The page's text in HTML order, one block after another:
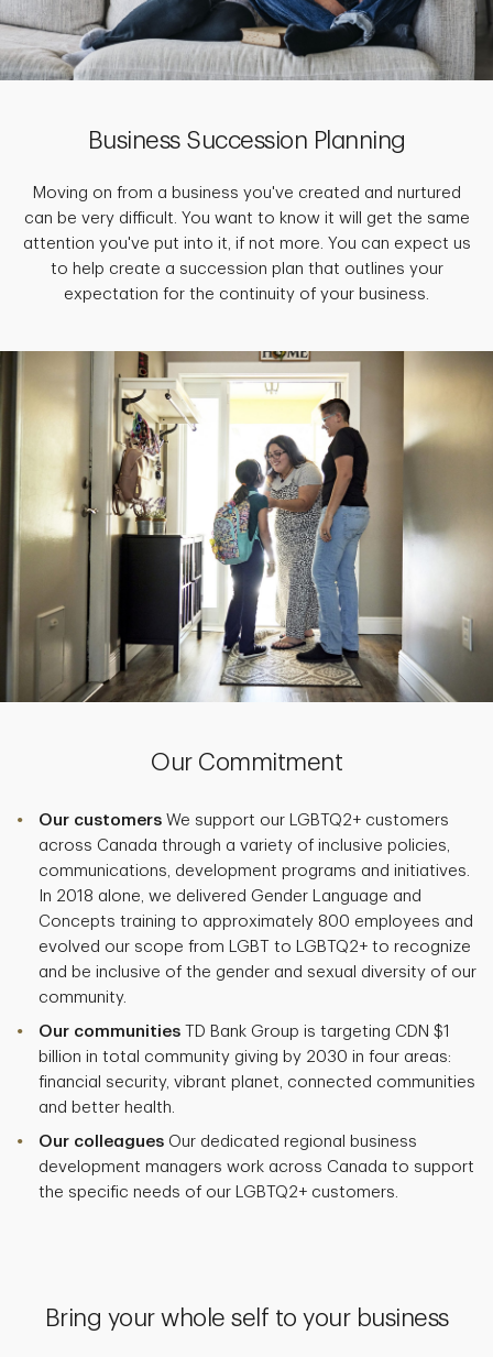
Business Succession Planning
Moving on from a business you've created and nurtured
can be very difficult. You want to know it will get the same
attention you've put into it, if not more. You can expect us
to help create a succession plan that outlines your
expectation for the continuity of your business.
Our Commitment
Our customers We support our LGBTQ2+ customers
across Canada through a variety of inclusive policies,
communications, development programs and initiatives.
In 2018 alone, we delivered Gender Language and
Concepts training to approximately 800 employees and
evolved our scope from LGBT to LGBTQ2+ to recognize
and be inclusive of the gender and sexual diversity of our
community.
Our communities TD Bank Group is targeting CDN $1
billion in total community giving by 2030 in four areas:
financial security, vibrant planet, connected communities
and better health.
Our colleagues Our dedicated regional business
development managers work across Canada to support
the specific needs of our LGBTQ2+ customers.
Bring your whole self to your business